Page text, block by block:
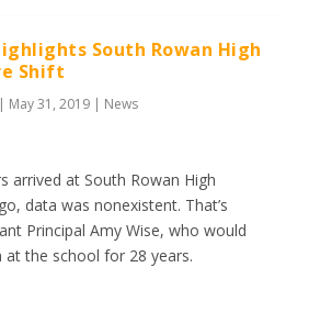
South Rowan High
Shift
| May 31, 2019 | News
arrived at South Rowan High
data was nonexistent. That’s
Principal Amy Wise, who would
at the school for 28 years.